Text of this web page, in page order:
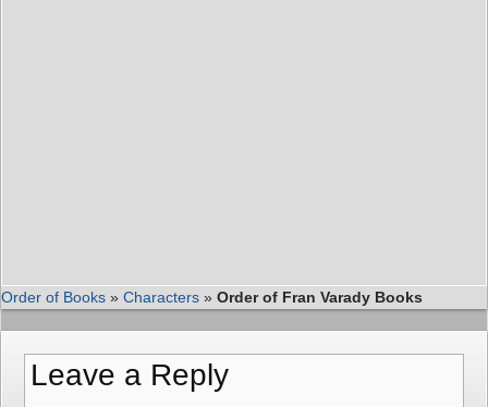
Order of Books » Characters » Order of Fran Varady Books
Leave a Reply